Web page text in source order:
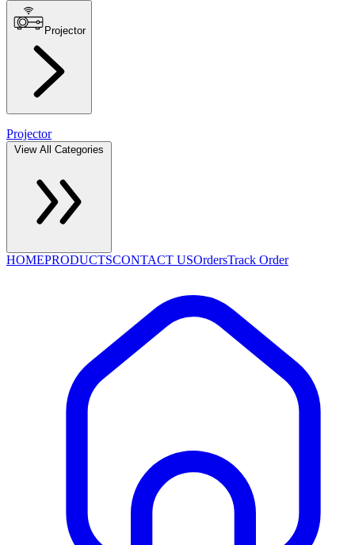
Projector
Projector
HOMEPRODUCTSCONTACT USOrdersTrack Order